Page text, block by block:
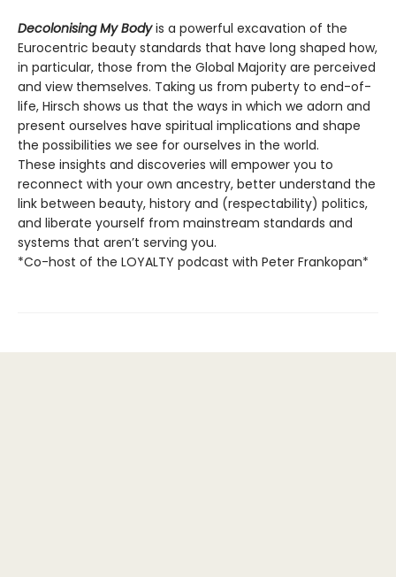
Decolonising My Bodyis a powerful excavation of the
Eurocentric beauty standards that have long shaped how,
in particular, those from the Global Majority are perceived
and view themselves. Taking us from puberty to end-of-
life, Hirsch shows us that the ways in which we adorn and
present ourselves have spiritual implications and shape
the possibilities we see for ourselves in the world.
These insights and discoveries will empower you to
reconnect with your own ancestry, better understand the
link between beauty, history and (respectability) politics,
and liberate yourself from mainstream standards and
systems that aren’t serving you.
*Co-host of the LOYALTY podcast with Peter Frankopan*